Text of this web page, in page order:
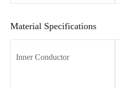
Material Specifications
Inner Conductor